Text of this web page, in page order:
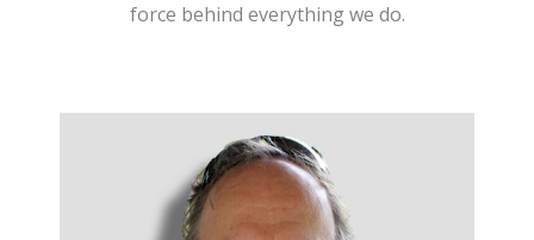
force behind everything we do.